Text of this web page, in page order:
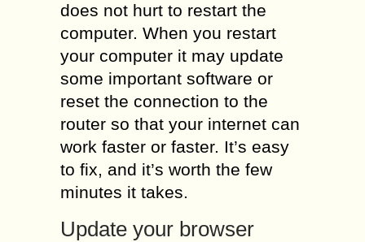
does not hurt to restart the
computer. When you restart
your computer it may update
some important software or
reset the connection to the
router so that your internet can
work faster or faster. It’s easy
to fix, and it’s worth the few
minutes it takes.
Update your browser